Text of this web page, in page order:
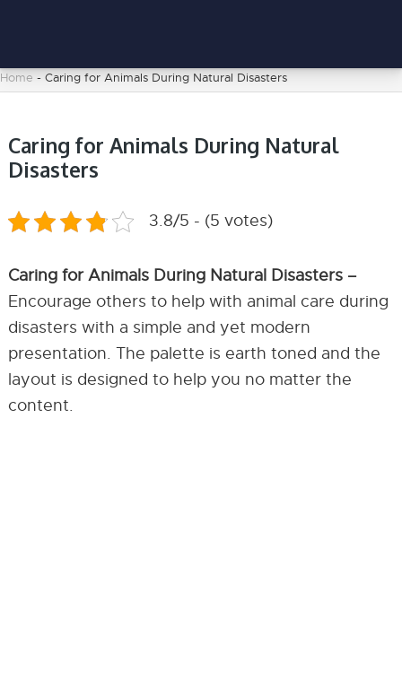
Home - Caring for Animals During Natural Disasters
Caring for Animals During Natural
Disasters
3.8/5 - (5 votes)
Caring for Animals During Natural Disasters –
Encourage others to help with animal care during
disasters with a simple and yet modern
presentation. The palette is earth toned and the
layout is designed to help you no matter the
content.